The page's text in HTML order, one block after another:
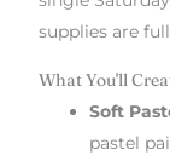
supplies are
What You'll
Soft
pastel